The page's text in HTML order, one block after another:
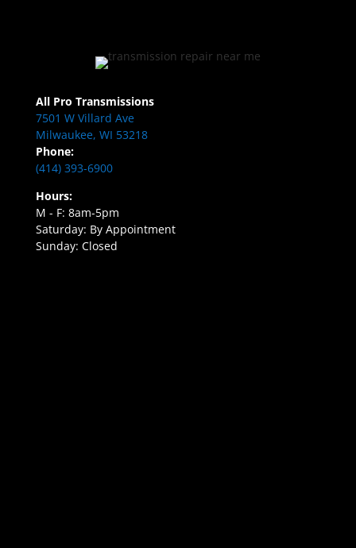
All Pro Transmissions
7501 W Villard Ave
Milwaukee, WI 53218
Phone:
(414) 393-6900
Hours:
M - F: 8am-5pm
Saturday: By Appointment
Sunday: Closed